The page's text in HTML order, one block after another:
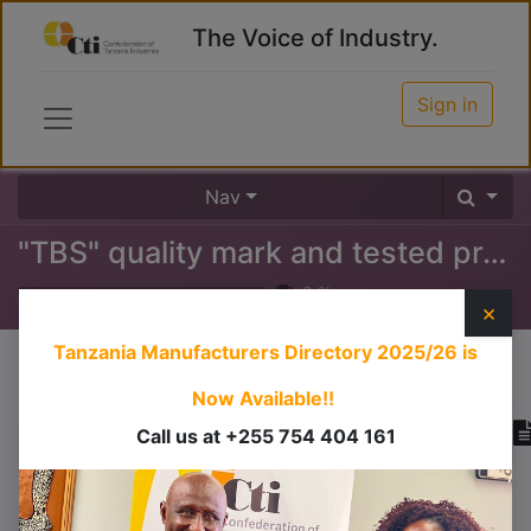
The Voice of Industry.
Sign in
Nav
"TBS" quality mark and tested products certificate
0%
×
Tanzania Manufacturers Directory 2025/26 is
Now Available!!
Call us at +255 754 404 161